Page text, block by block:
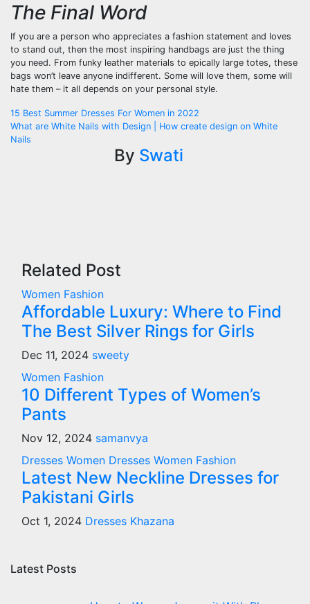
The Final Word
If you are a person who appreciates a fashion statement and loves
to stand out, then the most inspiring handbags are just the thing
you need. From funky leather materials to epically large totes, these
bags won’t leave anyone indifferent. Some will love them, some will
hate them – it all depends on your personal style.
Post
navigation
15 Best Summer Dresses For Women in 2022
What are White Nails with Design | How create design on White
Nails
By Swati
Related Post
Women Fashion
Affordable Luxury: Where to Find
The Best Silver Rings for Girls
Dec 11, 2024 sweety
Women Fashion
10 Different Types of Women’s
Pants
Nov 12, 2024 samanvya
Dresses Women Dresses Women Fashion
Latest New Neckline Dresses for
Pakistani Girls
Oct 1, 2024 Dresses Khazana
Latest Posts